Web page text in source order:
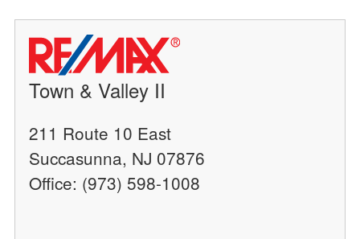
Town & Valley II
211 Route 10 East
Succasunna, NJ 07876
Office: (973) 598-1008